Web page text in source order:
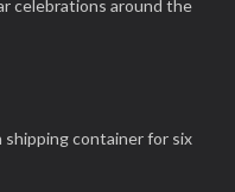
celebrations around the
shipping container for six